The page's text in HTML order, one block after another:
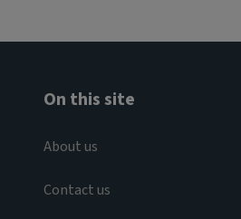
On this site
About us
Contact us